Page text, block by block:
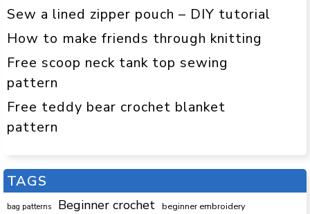
Sew a lined zipper pouch – DIY tutorial
How to make friends through knitting
Free scoop neck tank top sewing
pattern
Free teddy bear crochet blanket
pattern
TAGS
bag patterns Beginner crochet beginner embroidery